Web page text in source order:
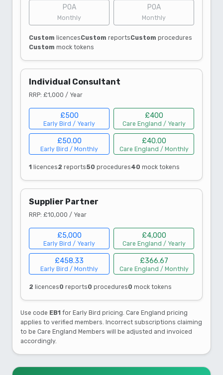
POA
Monthly
POA
Monthly
Custom licencesCustom reportsCustom procedures
Custom mock tokens
Individual Consultant
RRP: £1,000 / Year
£500
Early Bird / Yearly
£400
Care England / Yearly
£50.00
Early Bird / Monthly
£40.00
Care England / Monthly
1 licences2 reports50 procedures40 mock tokens
Supplier Partner
RRP: £10,000 / Year
£5,000
Early Bird / Yearly
£4,000
Care England / Yearly
£458.33
Early Bird / Monthly
£366.67
Care England / Monthly
2 licences0 reports0 procedures0 mock tokens
Use code EB1 for Early Bird pricing. Care England pricing
applies to verified members. Incorrect subscriptions claiming
to be Care England Members will be adjusted and invoiced
accordingly.